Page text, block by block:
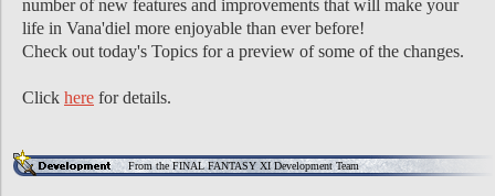
number of new features and improvements that will make your
life in Vana'diel more enjoyable than ever before!
Check out today's Topics for a preview of some of the changes.
Click here for details.
From the FINAL FANTASY XI Development Team